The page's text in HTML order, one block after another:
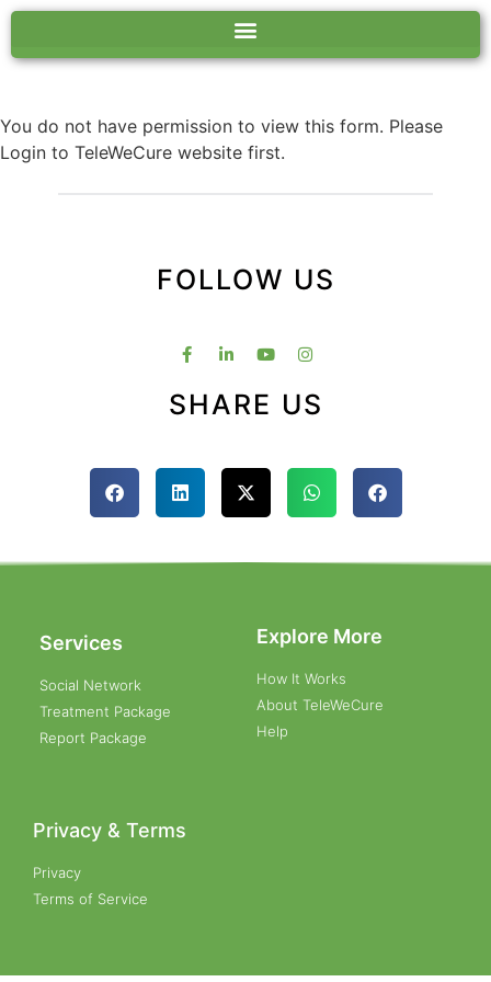
You do not have permission to view this form. Please
Login to TeleWeCure website first.
FOLLOW US
SHARE US
Services
Social Network
Treatment Package
Report Package
Explore More
How It Works
About TeleWeCure
Help
Privacy & Terms
Privacy
Terms of Service